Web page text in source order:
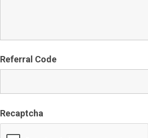
Referral Code
Recaptcha